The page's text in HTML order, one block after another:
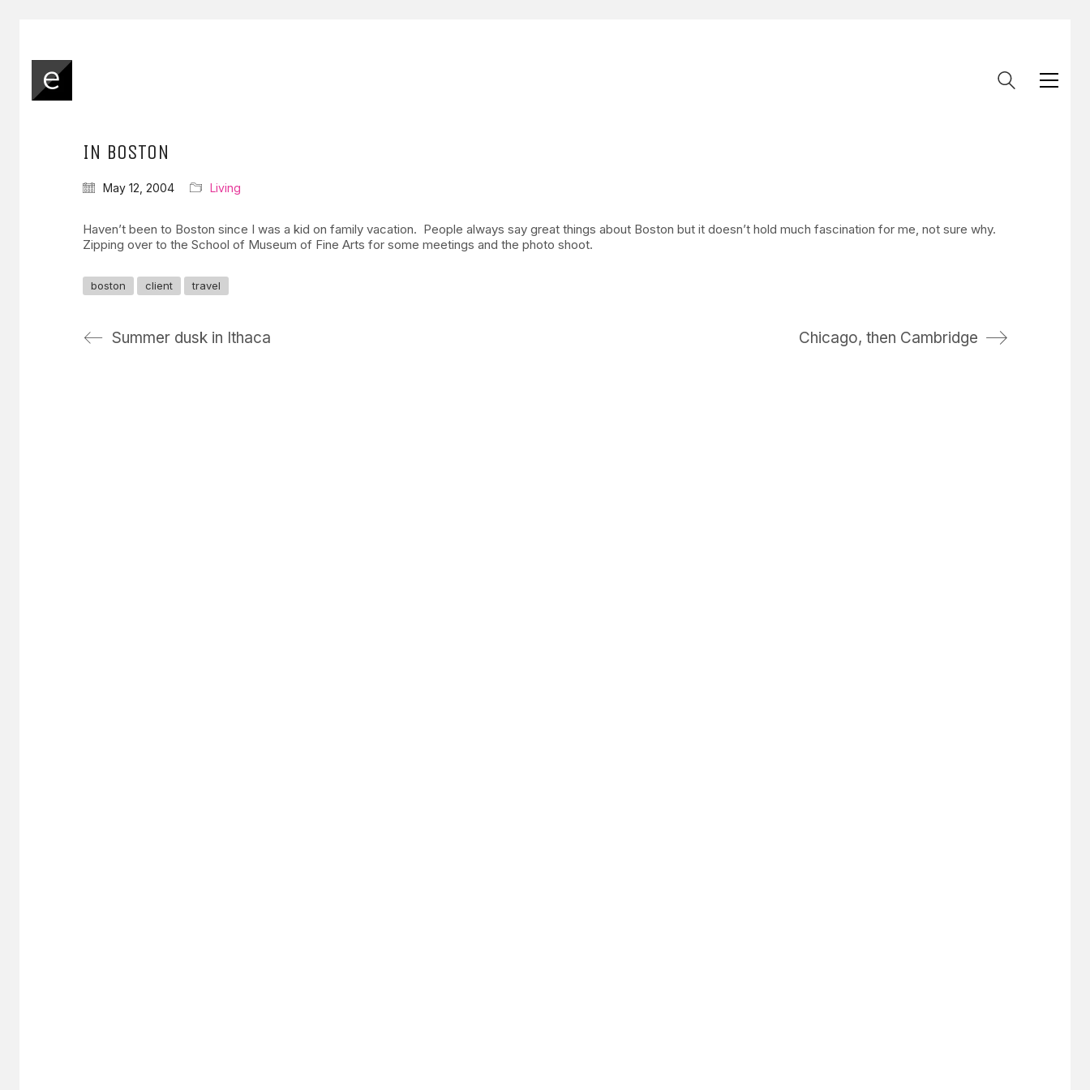
IN BOSTON
May 12, 2004 Living
Haven’t been to Boston since I was a kid on family vacation. People always say great things about Boston but it doesn’t hold much fascination for me, not sure why.
Zipping over to the School of Museum of Fine Arts for some meetings and the photo shoot.
boston client travel
Summer dusk in Ithaca Chicago, then Cambridge